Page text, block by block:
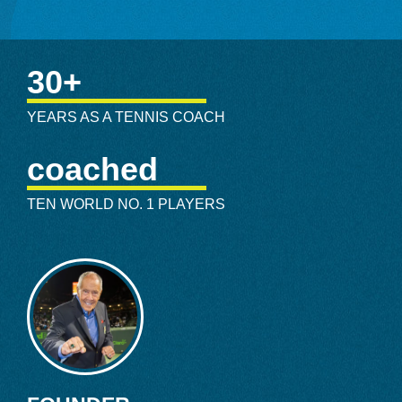
Hall of Fame. He’s lent his expertise to countless others
Carling Bassett, Thomas Enqvist, Brad Gilbert, Brian
Gottfried, Anna Kournikova, Mary Pierce, Mark
Phillippousis, and Nicole Vaidisova. Sprinkle in prominent
and No. 1 ranked doubles players Mark Knowles and Max
Miryni, and Bollettieri’s legacy takes on enormous stature.
to the Bollettieri Tennis Academy, all with hopes and
aspirations of hoisting a professional championship trophy.
The academy was making noise, but when the ABC News
program 20/20 brought Bollettieri into homes worldwide, it
exploded with the roar of a heavy metal concert. The 20/20
episode showcased the fiery Bollettieri’s hard-nosed
personality, a boot-camp setup, and the demonstrative
30+
YEARS AS A TENNIS COACH
coached
TEN WORLD NO. 1 PLAYERS